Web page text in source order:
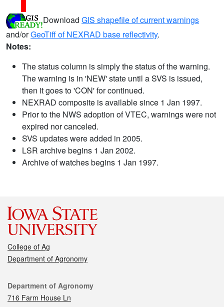
Download GIS shapefile of current warnings
and/orGeoTiff of NEXRAD base reflectivity.
Notes:
The status column is simply the status of the warning.
The warning is in 'NEW' state until a SVS is issued,
then it goes to 'CON' for continued.
NEXRAD composite is available since 1 Jan 1997.
Prior to the NWS adoption of VTEC, warnings were not
expired nor canceled.
SVS updates were added in 2005.
LSR archive begins 1 Jan 2002.
Archive of watches begins 1 Jan 1997.
College of Ag
Department of Agronomy
Contact
Department of Agronomy
716 Farm House Ln